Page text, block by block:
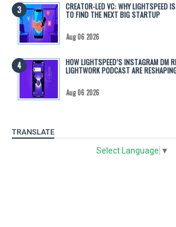
CREATOR-LED VC: WHY LIGHTSPEED
TO FIND THE NEXT BIG STARTUP
Aug 06 2026
HOW LIGHTSPEED’S INSTAGRAM DM
LIGHTWORK PODCAST ARE
Aug 06 2026
TRANSLATE
Select Language ▼